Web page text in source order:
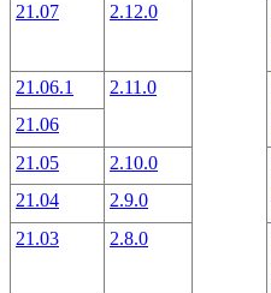
21.07 2.12.0
21.06.1
2.11.0
21.06
21.05
2.10.0
21.04
2.9.0
21.03
2.8.0